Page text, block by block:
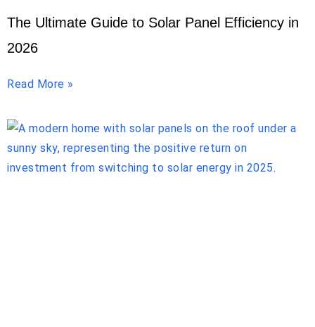
The Ultimate Guide to Solar Panel Efficiency in
2026
Read More »